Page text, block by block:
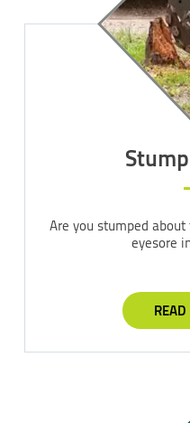
Are you stumped
eyesore